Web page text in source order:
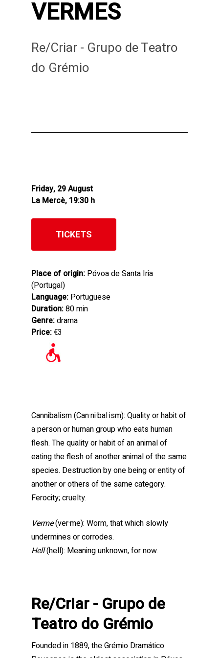
VERMES
Re/Criar - Grupo de Teatro
do Grémio
Friday, 29 August
La Mercè, 19:30 h
TICKETS
Place of origin: Póvoa de Santa Iria
(Portugal)
Language: Portuguese
Duration:80 min
Genre:drama
Price:€3
Cannibalism (Can·ni·bal·ism): Quality or habit of
a person or human group who eats human
flesh. The quality or habit of an animal of
eating the flesh of another animal of the same
species. Destruction by one being or entity of
another or others of the same category.
Ferocity; cruelty.
Verme(ver·me): Worm, that which slowly
undermines or corrodes.
Hell(hell): Meaning unknown, for now.
Re/Criar - Grupo de
Teatro do Grémio
Founded in 1889, the Grémio Dramático